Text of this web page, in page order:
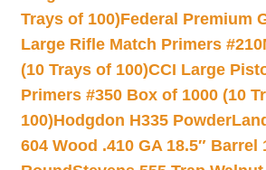
Trays of 100)Federal Premium
Large Rifle Match Primers
(10 Trays of 100)CCI Large
Primers #350 Box of 1000 (10
100)Hodgdon H335 Powder
604 Wood .410 GA 18.5″ Barrel